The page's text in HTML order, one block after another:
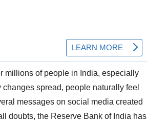
millions of people in India, especially
spread, people naturally feel
messages on social media created
doubts, the Reserve Bank of India has